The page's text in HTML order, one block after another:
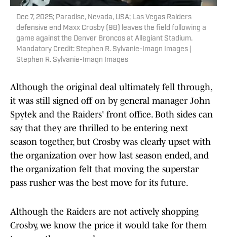
Dec 7, 2025; Paradise, Nevada, USA; Las Vegas Raiders
defensive end Maxx Crosby (98) leaves the field following a
game against the Denver Broncos at Allegiant Stadium.
Mandatory Credit: Stephen R. Sylvanie-Imagn Images |
Stephen R. Sylvanie-Imagn Images
Although the original deal ultimately fell through,
it was still signed off on by general manager John
Spytek and the Raiders' front office. Both sides can
say that they are thrilled to be entering next
season together, but Crosby was clearly upset with
the organization over how last season ended, and
the organization felt that moving the superstar
pass rusher was the best move for its future.
Although the Raiders are not actively shopping
Crosby, we know the price it would take for them